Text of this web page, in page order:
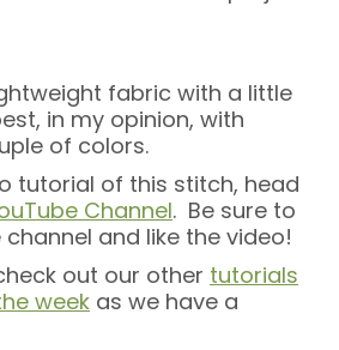
fabric with a little
in my opinion, with
of colors.
tutorial of this stitch, head
Channel. Be sure to
and like the video!
out our other tutorials
week as we have a